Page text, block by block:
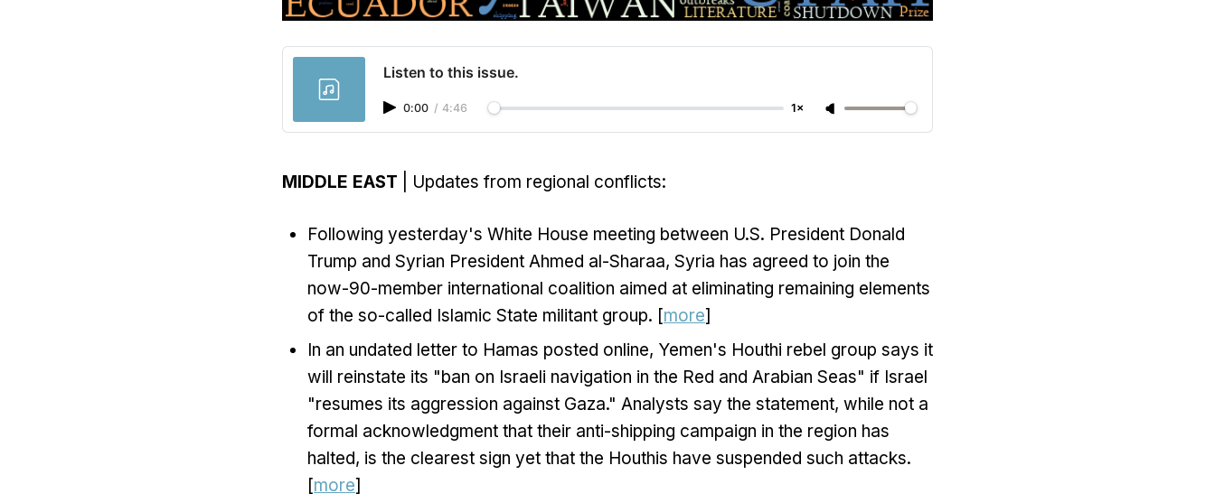
Listen to this issue.
0:00 / 4:46 1×
MIDDLE EAST | Updates from regional conflicts:
Following yesterday's White House meeting between U.S. President Donald
Trump and Syrian President Ahmed al-Sharaa, Syria has agreed to join the
now-90-member international coalition aimed at eliminating remaining elements
of the so-called Islamic State militant group. [more]
In an undated letter to Hamas posted online, Yemen's Houthi rebel group says it
will reinstate its "ban on Israeli navigation in the Red and Arabian Seas" if Israel
"resumes its aggression against Gaza." Analysts say the statement, while not a
formal acknowledgment that their anti-shipping campaign in the region has
halted, is the clearest sign yet that the Houthis have suspended such attacks.
[more]